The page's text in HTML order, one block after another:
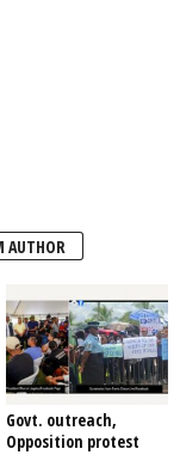
AUTHOR
Govt. outreach,
Opposition protest